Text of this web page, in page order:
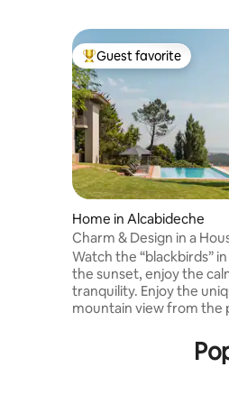
Top guest favorite
Guest favorite
Home in Alcabideche
Charm & Design in a
and Magnificent View of
Mountains
Watch the “blackbirds”
the sunset, enjoy the
tranquility. Enjoy the
mountain view from the
the magical mountain,
forests, convents and palaces.